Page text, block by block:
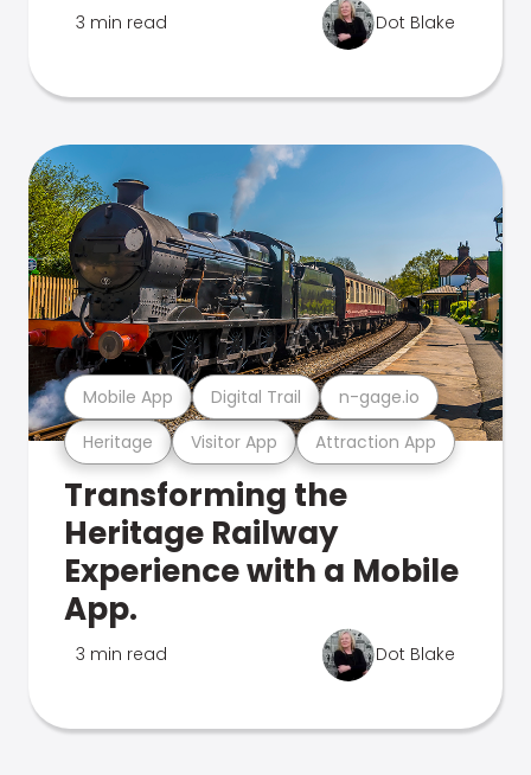
3 min read Dot Blake
Heritage Visitor App Attraction App
Mobile App Digital Trail n-gage.io
Transforming the
Heritage Railway
Experience with a Mobile
App.
3 min read Dot Blake